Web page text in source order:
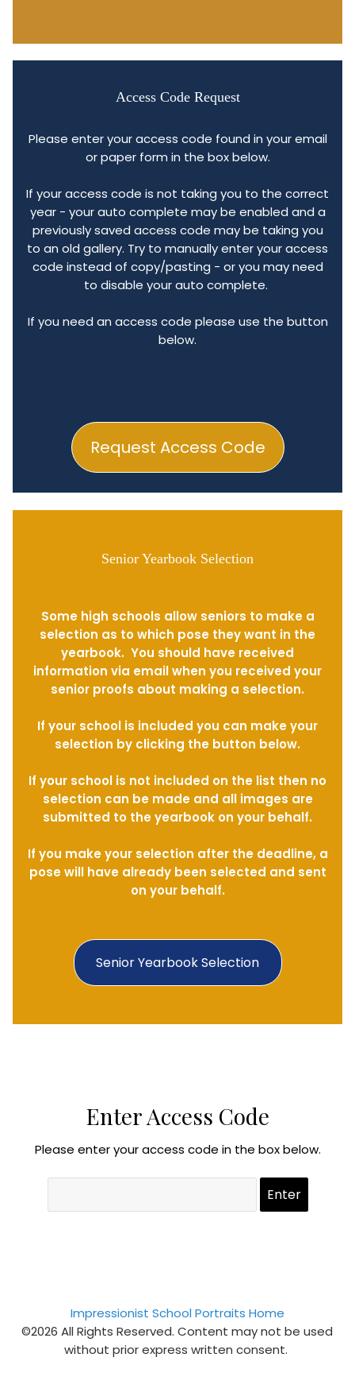
Access Code Request
Request Access Code
Please enter your access code found in your email
or paper form in the box below.
If your access code is not taking you to the correct
year - your auto complete may be enabled and a
previously saved access code may be taking you
to an old gallery. Try to manually enter your access
code instead of copy/pasting - or you may need
to disable your auto complete.
If you need an access code please use the button
below.
Senior Yearbook Selection
Senior Yearbook Selection
Some high schools allow seniors to make a
selection as to which pose they want in the
yearbook. You should have received
information via email when you received your
senior proofs about making a selection.
If your school is included you can make your
selection by clicking the button below.
If your school is not included on the list then no
selection can be made and all images are
submitted to the yearbook on your behalf.
If you make your selection after the deadline, a
pose will have already been selected and sent
on your behalf.
Enter Access Code
Please enter your access code in the box below.
Impressionist School Portraits Home
©2026 All Rights Reserved. Content may not be used
without prior express written consent.